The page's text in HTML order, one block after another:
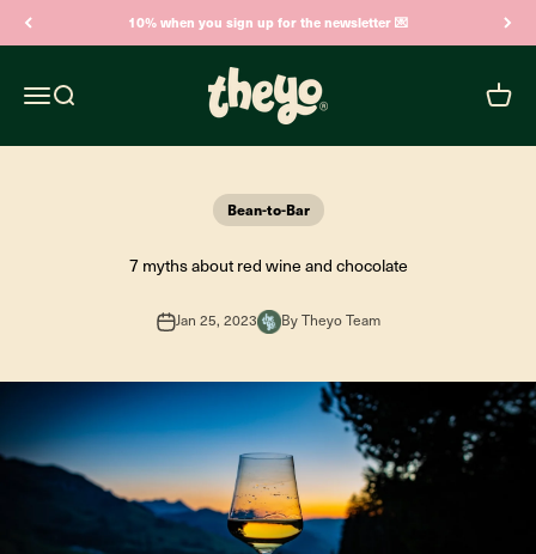
10% when you sign up for the newsletter 💌
Open navigation menu
Open search
Theyo
Open
Bean-to-Bar
7 myths about red wine and chocolate
Jan 25, 2023 By Theyo Team